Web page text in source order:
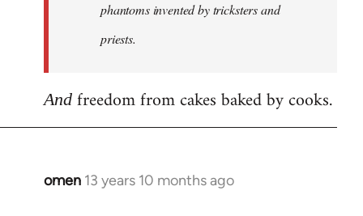
phantoms invented by tricksters and
priests.
And freedom from cakes baked by cooks.
omen 13 years 10 months ago
In